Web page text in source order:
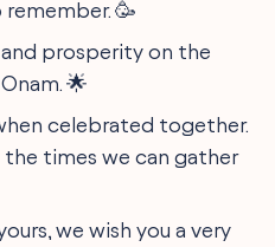
🥳
prosperity on the
🌟
celebrated together.
times we can gather
we wish you a very